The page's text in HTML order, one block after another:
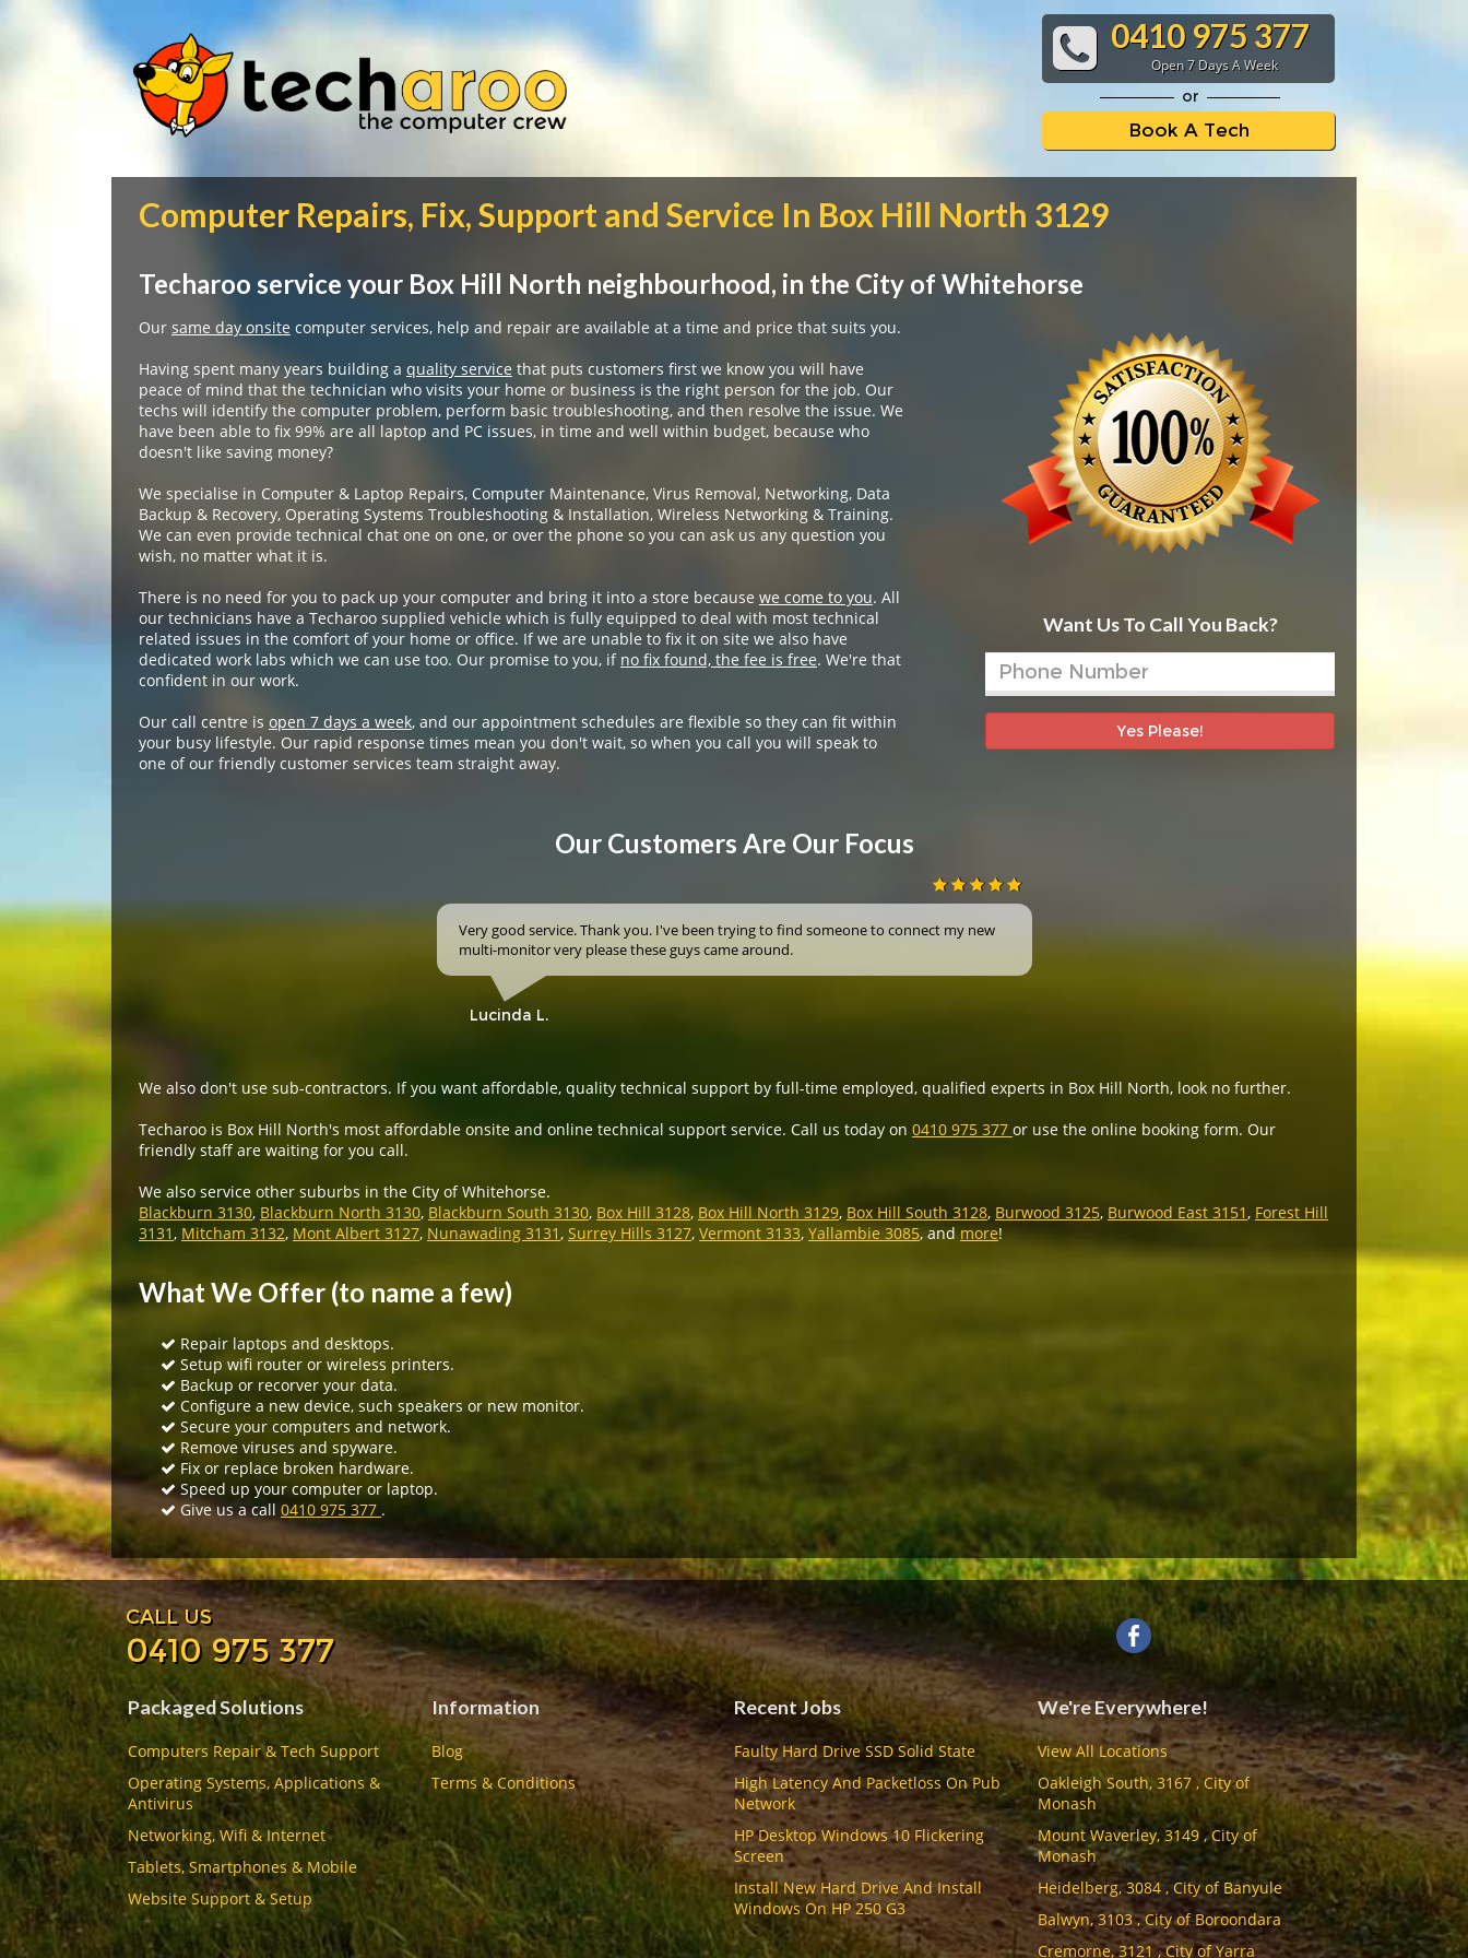
0410 975 377
Open 7 Days A Week
or
Book A Tech
Computer Repairs, Fix, Support and Service In Box Hill North 3129
Techaroo service your Box Hill North neighbourhood, in the City of Whitehorse
Our same day onsite computer services, help and repair are available at a time and price that suits you.
Having spent many years building a quality service that puts customers first we know you will have
peace of mind that the technician who visits your home or business is the right person for the job. Our
techs will identify the computer problem, perform basic troubleshooting, and then resolve the issue. We
have been able to fix 99% are all laptop and PC issues, in time and well within budget, because who
doesn't like saving money?
We specialise in Computer & Laptop Repairs, Computer Maintenance, Virus Removal, Networking, Data
Backup & Recovery, Operating Systems Troubleshooting & Installation, Wireless Networking & Training.
We can even provide technical chat one on one, or over the phone so you can ask us any question you
wish, no matter what it is.
There is no need for you to pack up your computer and bring it into a store because we come to you. All
our technicians have a Techaroo supplied vehicle which is fully equipped to deal with most technical
related issues in the comfort of your home or office. If we are unable to fix it on site we also have
dedicated work labs which we can use too. Our promise to you, if no fix found, the fee is free. We're that
confident in our work.
Our call centre is open 7 days a week, and our appointment schedules are flexible so they can fit within
your busy lifestyle. Our rapid response times mean you don't wait, so when you call you will speak to
one of our friendly customer services team straight away.
Want Us To Call You Back?
Yes Please!
Our Customers Are Our Focus
Very good service. Thank you. I've been trying to find someone to connect my new
multi-monitor very please these guys came around.
Lucinda L.
We also don't use sub-contractors. If you want affordable, quality technical support by full-time employed, qualified experts in Box Hill North, look no further.
Techaroo is Box Hill North's most affordable onsite and online technical support service. Call us today on 0410 975 377 or use the online booking form. Our
friendly staff are waiting for you call.
We also service other suburbs in the City of Whitehorse.
Blackburn 3130, Blackburn North 3130, Blackburn South 3130, Box Hill 3128, Box Hill North 3129, Box Hill South 3128, Burwood 3125, Burwood East 3151, Forest Hill
3131, Mitcham 3132, Mont Albert 3127, Nunawading 3131, Surrey Hills 3127, Vermont 3133, Yallambie 3085, and more!
What We Offer (to name a few)
Repair laptops and desktops.
Setup wifi router or wireless printers.
Backup or recorver your data.
Configure a new device, such speakers or new monitor.
Secure your computers and network.
Remove viruses and spyware.
Fix or replace broken hardware.
Speed up your computer or laptop.
Give us a call 0410 975 377 .
CALL US
0410 975 377
Packaged Solutions
Computers Repair & Tech Support
Operating Systems, Applications &
Antivirus
Networking, Wifi & Internet
Tablets, Smartphones & Mobile
Website Support & Setup
Information
Blog
Terms & Conditions
Recent Jobs
Faulty Hard Drive SSD Solid State
High Latency And Packetloss On Pub
Network
HP Desktop Windows 10 Flickering
Screen
Install New Hard Drive And Install
Windows On HP 250 G3
We're Everywhere!
View All Locations
Oakleigh South, 3167 , City of
Monash
Mount Waverley, 3149 , City of
Monash
Heidelberg, 3084 , City of Banyule
Balwyn, 3103 , City of Boroondara
Cremorne, 3121 , City of Yarra